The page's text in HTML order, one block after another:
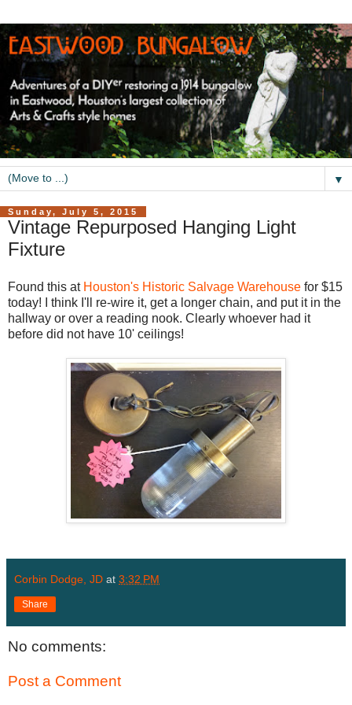
▼
Sunday, July 5, 2015
Vintage Repurposed Hanging Light
Fixture
Found this at Houston's Historic Salvage Warehouse for $15
today! I think I'll re-wire it, get a longer chain, and put it in the
hallway or over a reading nook. Clearly whoever had it
before did not have 10' ceilings!
Corbin Dodge, JD at 3:32 PM
Share
No comments:
Post a Comment